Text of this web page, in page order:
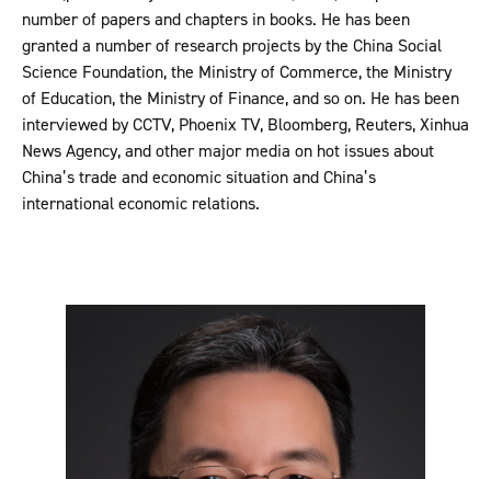
number of papers and chapters in books. He has been
granted a number of research projects by the China Social
Science Foundation, the Ministry of Commerce, the Ministry
of Education, the Ministry of Finance, and so on. He has been
interviewed by CCTV, Phoenix TV, Bloomberg, Reuters, Xinhua
News Agency, and other major media on hot issues about
China’s trade and economic situation and China’s
international economic relations.